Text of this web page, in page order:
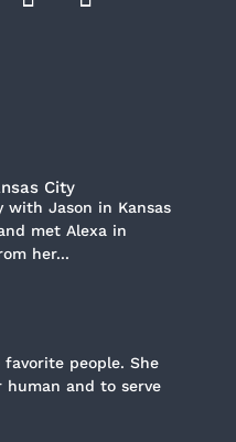
City
with Jason in Kansas
met Alexa in
her...
people. She
and to serve